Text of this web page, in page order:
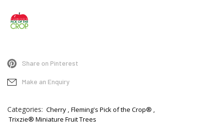
Share on Pinterest
Make an Enquiry
Categories: Cherry Fleming's Pick of the Crop®
Trixzie® Miniature Fruit Trees
the
images